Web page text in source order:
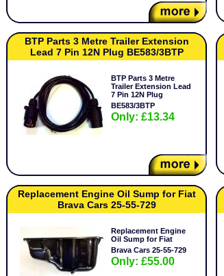
BTP Parts 3 Metre Trailer Extension
Lead 7 Pin 12N Plug BE583/3BTP
BTP Parts 3 Metre
Trailer Extension Lead
7 Pin 12N Plug
BE583/3BTP
Only: £13.34
Replacement Engine Oil Sump for Fiat
Brava Cars 25-55-729
Replacement Engine
Oil Sump for Fiat
Brava Cars 25-55-729
Only: £55.00